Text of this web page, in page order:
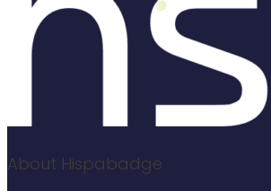
About Hispabadge